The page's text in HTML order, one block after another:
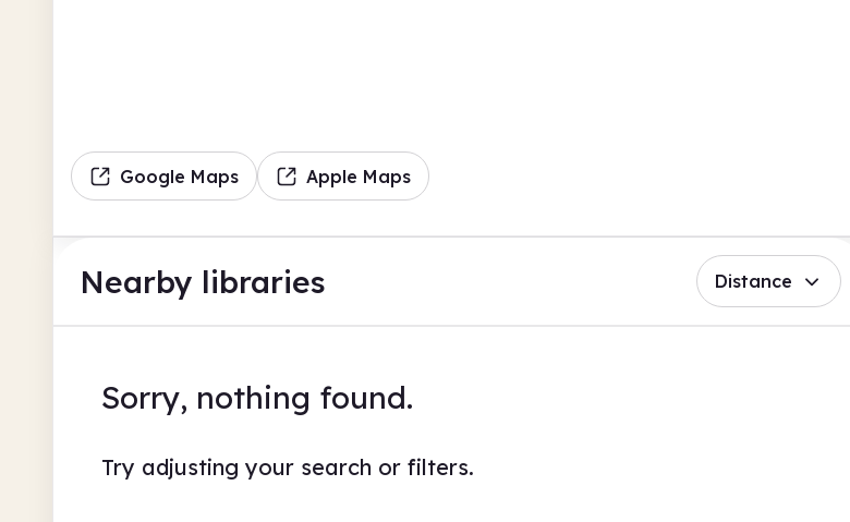
Google Maps Apple Maps
Nearby libraries Distance
Sorry, nothing found.
Try adjusting your search or filters.